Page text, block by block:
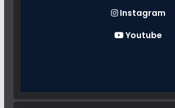
Instagram
Youtube